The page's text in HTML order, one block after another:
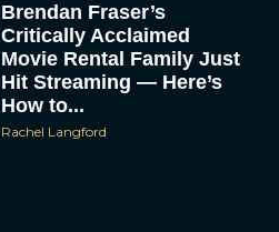
Brendan Fraser’s
Critically Acclaimed
Movie Rental Family Just
Hit Streaming — Here’s
How to...
Rachel Langford